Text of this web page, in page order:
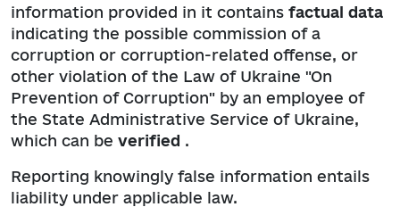
information provided in it contains factual data
indicating the possible commission of a
corruption or corruption-related offense, or
other violation of the Law of Ukraine "On
Prevention of Corruption" by an employee of
the State Administrative Service of Ukraine,
which can be verified .
Reporting knowingly false information entails
liability under applicable law.